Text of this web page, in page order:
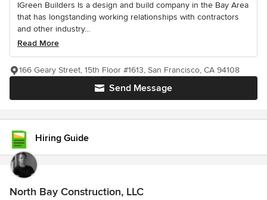
IGreen Builders Is a design and build company in the Bay Area
that has longstanding working relationships with contractors
and other industry...
Read More
Send Message
166 Geary Street, 15th Floor #1613, San Francisco, CA 94108
Hiring Guide
North Bay Construction, LLC